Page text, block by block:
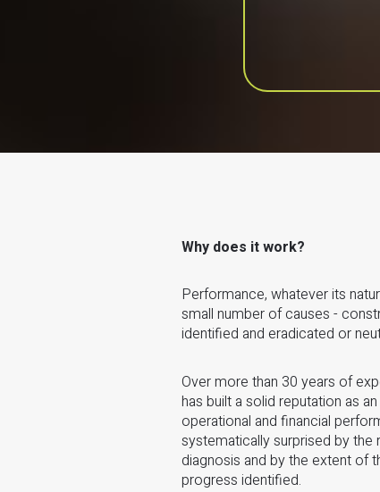
Why does it work?
Performance, whatever its
small number of causes -
identified and eradicated or
Over more than 30 years of
has built a solid reputation as
operational and financial
systematically surprised by the
diagnosis and by the extent of
progress identified.